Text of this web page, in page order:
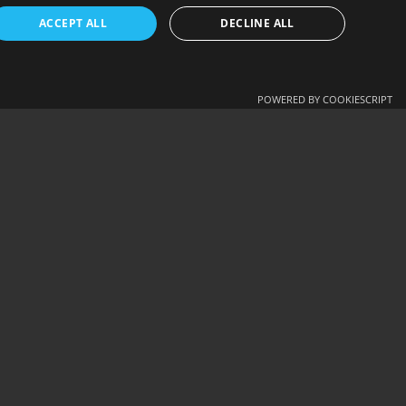
ENGLISH
ΕΛΛΗΝΙΚΆ
ACCEPT ALL DECLINE ALL
POWERED BY COOKIESCRIPT